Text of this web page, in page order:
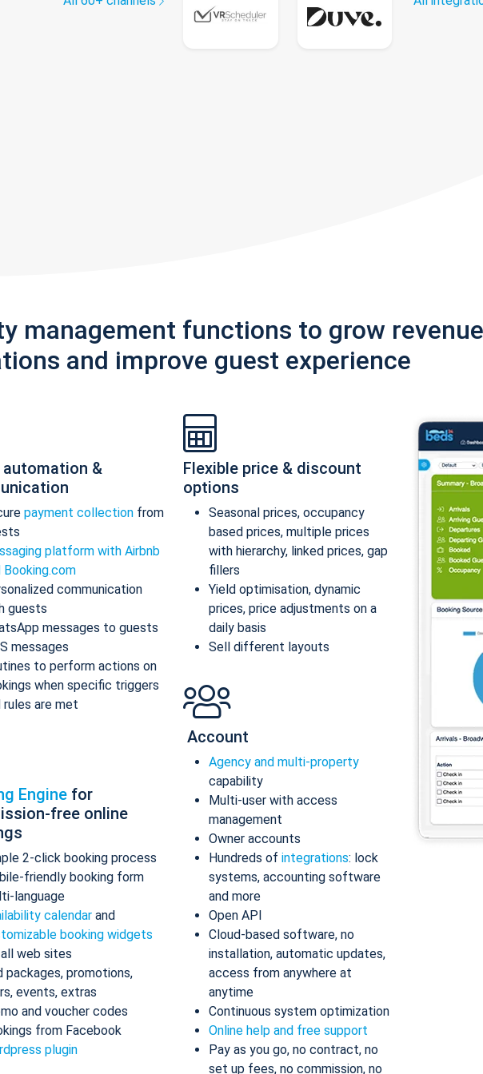
management functions to grow
and improve guest experience
automation &
payment collection from
platform with Airbnb
Booking.com
communication
guests
messages to guests
messages
to perform actions on
when specific triggers
rules are met
Engine for
free online
2-click booking process
friendly booking form
language
calendar and
booking widgets
web sites
packages, promotions,
events, extras
and voucher codes
from Facebook
plugin
Flexible price & discount
options
Seasonal prices, occupancy
based prices, multiple prices
with hierarchy, linked prices, gap
fillers
Yield optimisation, dynamic
prices, price adjustments on a
daily basis
Sell different layouts
Account
Agency and multi-property
capability
Multi-user with access
management
Owner accounts
Hundreds of integrations: lock
systems, accounting software
and more
Open API
Cloud-based software, no
installation, automatic updates,
access from anywhere at
anytime
Continuous system optimization
Online help and free support
Pay as you go, no contract, no
set up fees, no commission, no